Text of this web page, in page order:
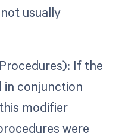
usually
If the
in conjunction
modifier
were